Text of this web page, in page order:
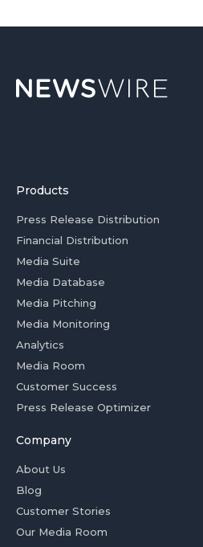
Products
Press Release Distribution
Financial Distribution
Media Suite
Media Database
Media Pitching
Media Monitoring
Analytics
Media Room
Customer Success
Press Release Optimizer
Company
About Us
Blog
Customer Stories
Our Media Room